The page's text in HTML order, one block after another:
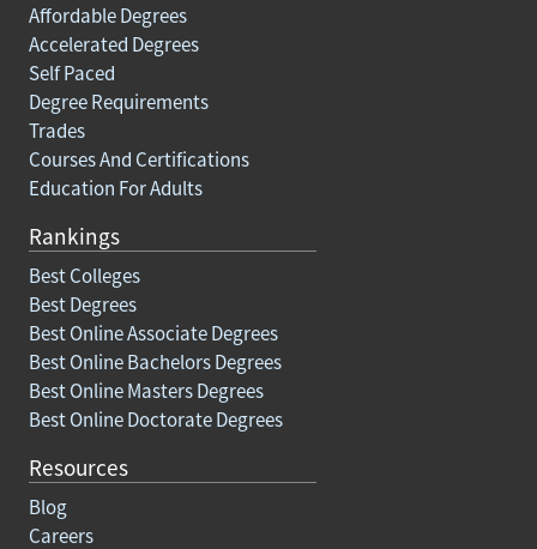
Affordable Degrees
Accelerated Degrees
Self Paced
Degree Requirements
Trades
Courses And Certifications
Education For Adults
Rankings
Best Colleges
Best Degrees
Best Online Associate Degrees
Best Online Bachelors Degrees
Best Online Masters Degrees
Best Online Doctorate Degrees
Resources
Blog
Careers